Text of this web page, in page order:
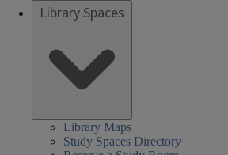
Library Spaces
Library Maps
Study Spaces Directory